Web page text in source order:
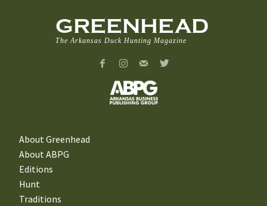
GREENHEAD
The Arkansas Duck Hunting Magazine
About Greenhead
About ABPG
Editions
Hunt
Traditions